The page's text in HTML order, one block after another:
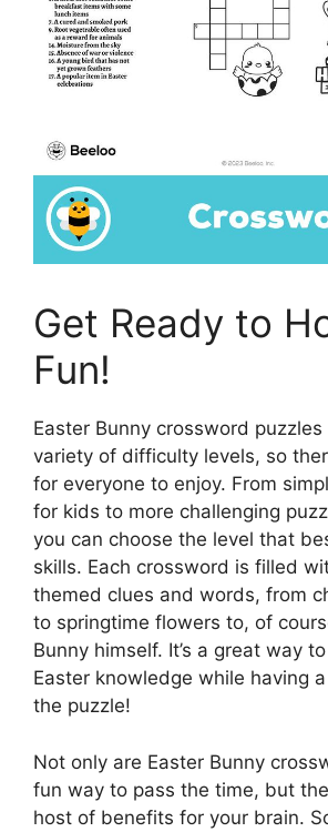
Get Ready to
Fun!
Easter Bunny crossword puzzles
variety of difficulty levels, so
for everyone to enjoy. From
for kids to more challenging
you can choose the level that
skills. Each crossword is filled
themed clues and words, from
to springtime flowers to, of
Bunny himself. It’s a great way
Easter knowledge while having
the puzzle!
Not only are Easter Bunny
fun way to pass the time, but
host of benefits for your brain.